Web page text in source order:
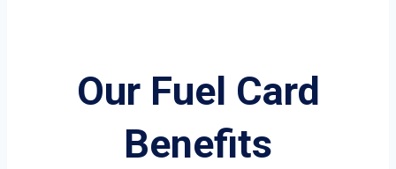
Our Fuel Card
Benefits